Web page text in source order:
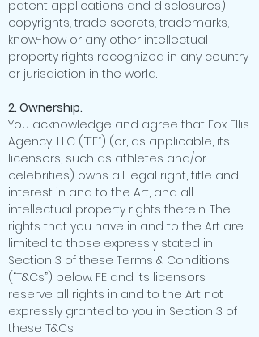
patent applications and disclosures),
copyrights, trade secrets, trademarks,
know-how or any other intellectual
property rights recognized in any country
or jurisdiction in the world.
2. Ownership.
You acknowledge and agree that Fox Ellis
Agency, LLC (“FE”) (or, as applicable, its
licensors, such as athletes and/or
celebrities) owns all legal right, title and
interest in and to the Art, and all
intellectual property rights therein. The
rights that you have in and to the Art are
limited to those expressly stated in
Section 3 of these Terms & Conditions
(“T&Cs”) below. FE and its licensors
reserve all rights in and to the Art not
expressly granted to you in Section 3 of
these T&Cs.